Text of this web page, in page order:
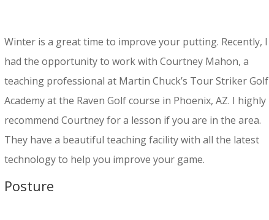
Winter is a great time to improve your putting. Recently, I
had the opportunity to work with Courtney Mahon, a
teaching professional at Martin Chuck’s Tour Striker Golf
Academy at the Raven Golf course in Phoenix, AZ. I highly
recommend Courtney for a lesson if you are in the area.
They have a beautiful teaching facility with all the latest
technology to help you improve your game.
Posture